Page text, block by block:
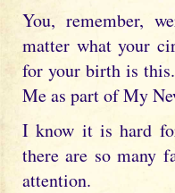
You, remember,
matter what your
for your birth is
Me as part of My
I know it is hard
there are so many
attention.